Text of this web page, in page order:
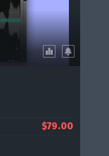
$79.00